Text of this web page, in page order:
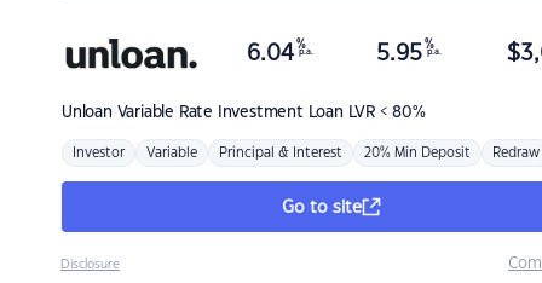
Unloan Variable Rate Investment Loan LVR < 80%
6.04 %
p.a. 5.95 %
p.a. $
Investor Variable Principal & Interest 20% Min Deposit Redraw
Go to site
Disclosure